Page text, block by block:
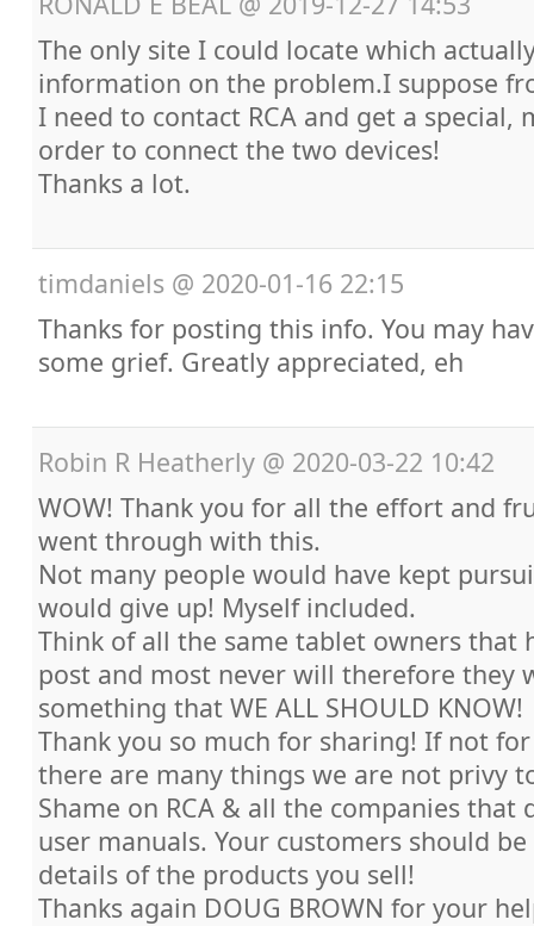
The only site I could locate which
information on the problem.I suppose
I need to contact RCA and get a special,
order to connect the two devices!
Thanks a lot.
timdaniels @ 2020-01-16 22:15
Thanks for posting this info. You may
some grief. Greatly appreciated, eh
Robin R Heatherly @ 2020-03-22 10:42
WOW! Thank you for all the effort and
went through with this.
Not many people would have kept
would give up! Myself included.
Think of all the same tablet owners that
post and most never will therefore they
something that WE ALL SHOULD KNOW!
Thank you so much for sharing! If not
there are many things we are not privy
Shame on RCA & all the companies
user manuals. Your customers should
details of the products you sell!
Thanks again DOUG BROWN for your